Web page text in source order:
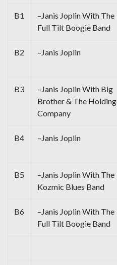
B1
–Janis Joplin With The
Full Tilt Boogie Band
B2 –Janis Joplin
B3
–Janis Joplin With Big
Brother & The Holding
Company
B4 –Janis Joplin
B5
–Janis Joplin With The
Kozmic Blues Band
B6
–Janis Joplin With The
Full Tilt Boogie Band